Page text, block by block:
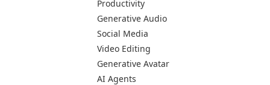
Productivity
Generative Audio
Social Media
Video Editing
Generative Avatar
AI Agents